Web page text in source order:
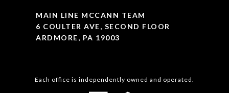
MAIN LINE MCCANN TEAM
6 COULTER AVE, SECOND FLOOR
ARDMORE, PA 19003
Each office is independently owned and operated.